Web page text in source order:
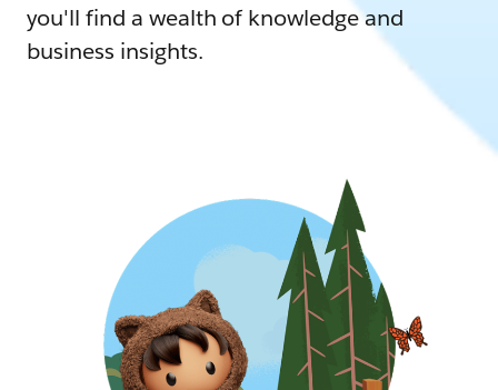
you'll find a wealth of knowledge and
business insights.